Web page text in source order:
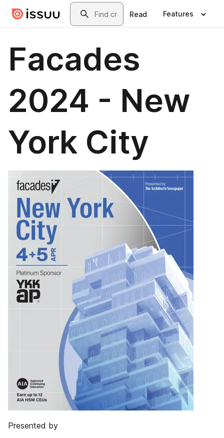
Skip to main contentSearch
Read Features
Facades
2024 - New
York City
Presented by